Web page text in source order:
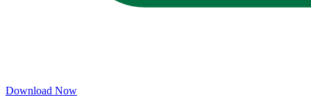
Download Now